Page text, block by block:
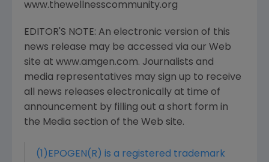
www.thewellnesscommunity.org
EDITOR'S NOTE: An electronic version of this
news release may be accessed via our Web
site at www.amgen.com. Journalists and
media representatives may sign up to receive
all news releases electronically at time of
announcement by filling out a short form in
the Media section of the Web site.
(1)EPOGEN(R) is a registered trademark